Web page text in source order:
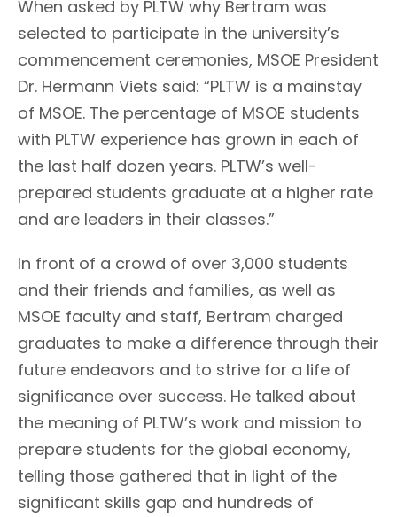
When asked by PLTW why Bertram was
selected to participate in the university’s
commencement ceremonies, MSOE President
Dr. Hermann Viets said: “PLTW is a mainstay
of MSOE. The percentage of MSOE students
with PLTW experience has grown in each of
the last half dozen years. PLTW’s well-
prepared students graduate at a higher rate
and are leaders in their classes.”
In front of a crowd of over 3,000 students
and their friends and families, as well as
MSOE faculty and staff, Bertram charged
graduates to make a difference through their
future endeavors and to strive for a life of
significance over success. He talked about
the meaning of PLTW’s work and mission to
prepare students for the global economy,
telling those gathered that in light of the
significant skills gap and hundreds of